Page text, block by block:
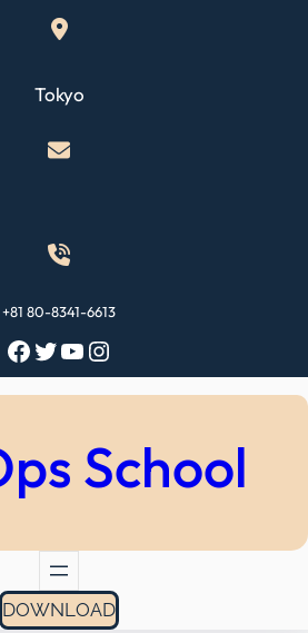
Tokyo
+81 80-8341-6613
Facebook Twitter YouTube Instagram
School
DOWNLOAD